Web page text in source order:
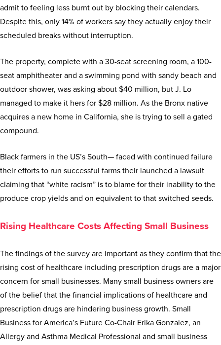
admit to feeling less burnt out by blocking their calendars.
Despite this, only 14% of workers say they actually enjoy their
scheduled breaks without interruption.
The property, complete with a 30-seat screening room, a 100-
seat amphitheater and a swimming pond with sandy beach and
outdoor shower, was asking about $40 million, but J. Lo
managed to make it hers for $28 million. As the Bronx native
acquires a new home in California, she is trying to sell a gated
compound.
Black farmers in the US’s South— faced with continued failure
their efforts to run successful farms their launched a lawsuit
claiming that “white racism” is to blame for their inability to the
produce crop yields and on equivalent to that switched seeds.
Rising Healthcare Costs Affecting Small Business
The findings of the survey are important as they confirm that the
rising cost of healthcare including prescription drugs are a major
concern for small businesses. Many small business owners are
of the belief that the financial implications of healthcare and
prescription drugs are hindering business growth. Small
Business for America’s Future Co-Chair Erika Gonzalez, an
Allergy and Asthma Medical Professional and small business